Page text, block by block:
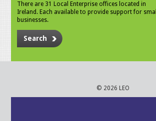
There are 31 Local Enterprise offices located in
Ireland. Each available to provide support for small
businesses.
Search
© 2026 LEO